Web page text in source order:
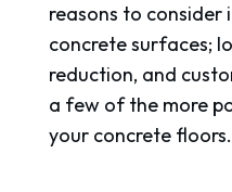
reasons to consider
concrete surfaces;
reduction, and
a few of the more
your concrete floors.